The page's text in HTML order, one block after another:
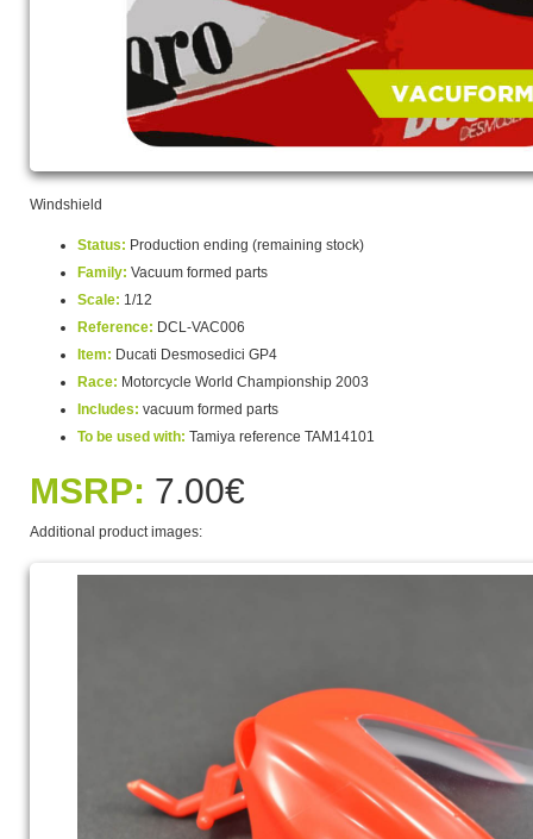
Windshield
Status: Production ending (remaining stock)
Family: Vacuum formed parts
Scale: 1/12
Reference: DCL-VAC006
Item: Ducati Desmosedici GP4
Race: Motorcycle World Championship 2003
Includes: vacuum formed parts
To be used with: Tamiya reference TAM14101
MSRP: 7.00€
Additional product images: